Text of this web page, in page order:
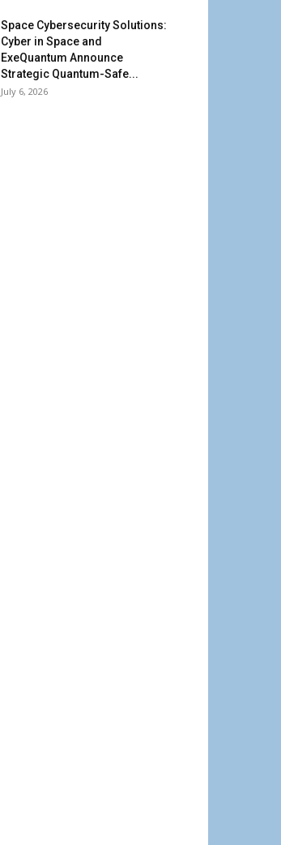
Space Cybersecurity Solutions:
Cyber in Space and
ExeQuantum Announce
Strategic Quantum-Safe...
July 6, 2026